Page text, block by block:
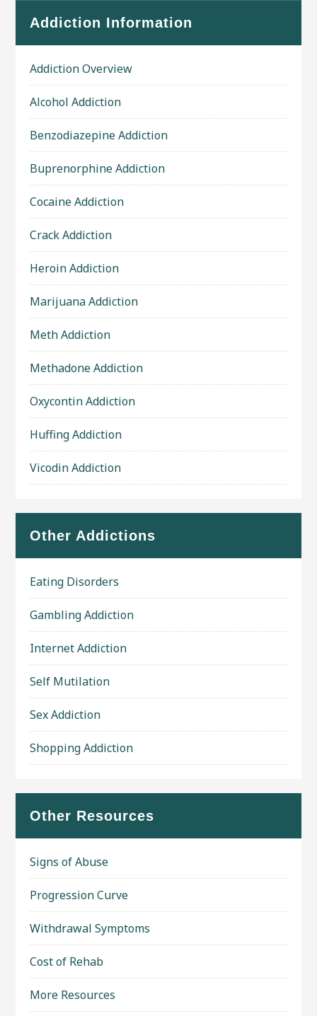
Addiction Information
Addiction Overview
Alcohol Addiction
Benzodiazepine Addiction
Buprenorphine Addiction
Cocaine Addiction
Crack Addiction
Heroin Addiction
Marijuana Addiction
Meth Addiction
Methadone Addiction
Oxycontin Addiction
Huffing Addiction
Vicodin Addiction
Other Addictions
Eating Disorders
Gambling Addiction
Internet Addiction
Self Mutilation
Sex Addiction
Shopping Addiction
Other Resources
Signs of Abuse
Progression Curve
Withdrawal Symptoms
Cost of Rehab
More Resources